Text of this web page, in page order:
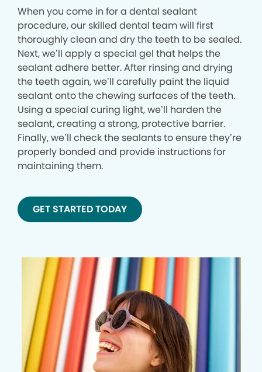
When you come in for a dental sealant
procedure, our skilled dental team will first
thoroughly clean and dry the teeth to be sealed.
Next, we’ll apply a special gel that helps the
sealant adhere better. After rinsing and drying
the teeth again, we’ll carefully paint the liquid
sealant onto the chewing surfaces of the teeth.
Using a special curing light, we’ll harden the
sealant, creating a strong, protective barrier.
Finally, we’ll check the sealants to ensure they’re
properly bonded and provide instructions for
maintaining them.
GET STARTED TODAY